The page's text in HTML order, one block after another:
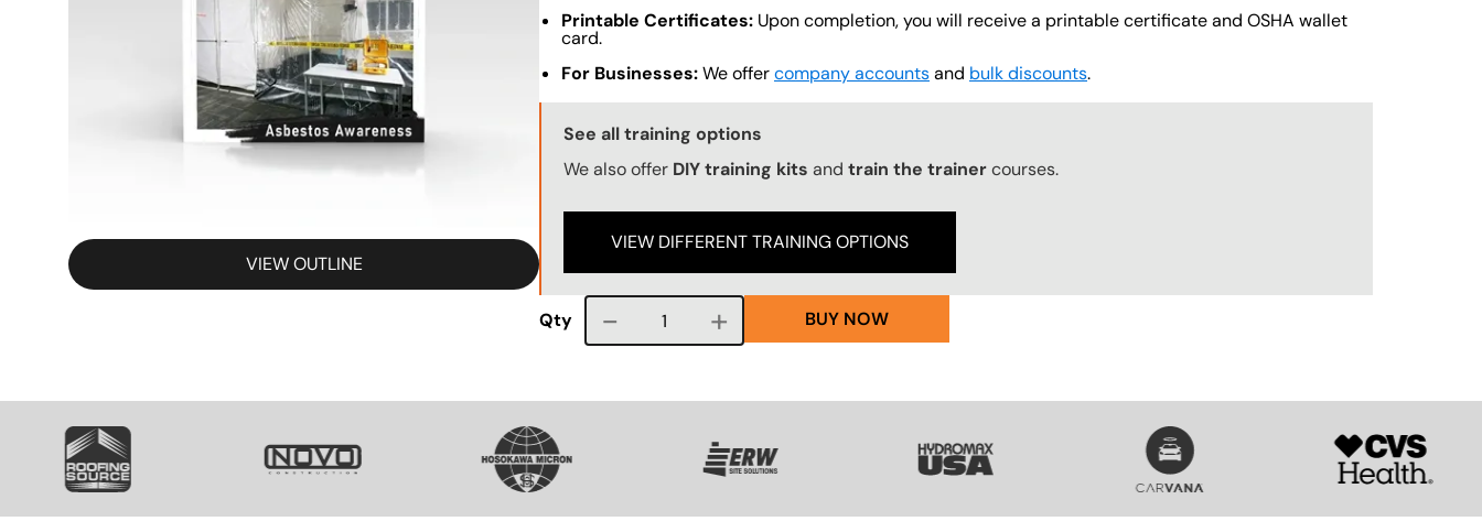
VIEW OUTLINE
Printable Certificates: Upon completion, you will receive a printable certificate and OSHA wallet
card.
For Businesses:We offercompany accountsand bulk discounts.
Training Options Callout
See all training options
We also offer DIY training kits and train the trainercourses.
VIEW DIFFERENT TRAINING OPTIONS
Qty Course quantity BUY NOW
SVG